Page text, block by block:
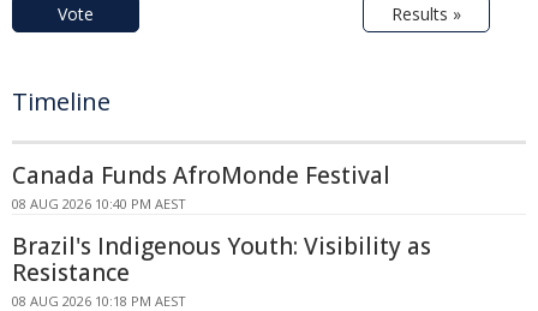
Vote Results »
Timeline
Canada Funds AfroMonde Festival
08 AUG 2026 10:40 PM AEST
Brazil's Indigenous Youth: Visibility as
Resistance
08 AUG 2026 10:18 PM AEST